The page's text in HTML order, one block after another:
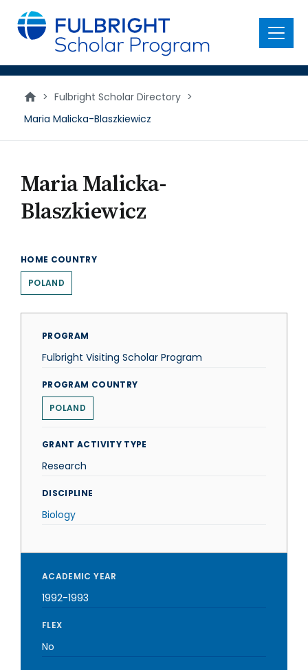
main
content
Menu
> Fulbright Scholar Directory >
Maria Malicka-Blaszkiewicz
Maria Malicka-
Blaszkiewicz
HOME COUNTRY
POLAND
PROGRAM
Fulbright Visiting Scholar Program
PROGRAM COUNTRY
POLAND
GRANT ACTIVITY TYPE
Research
DISCIPLINE
Biology
ACADEMIC YEAR
1992-1993
FLEX
No